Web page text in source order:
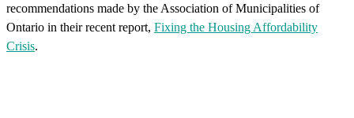
recommendations made by the Association of Municipalities of
Ontario in their recent report, Fixing the Housing Affordability
Crisis.